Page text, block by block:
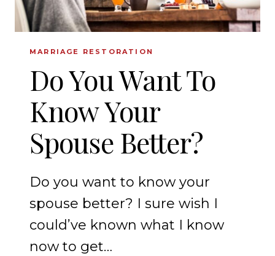
MARRIAGE RESTORATION
Do You Want To
Know Your
Spouse Better?
Do you want to know your
spouse better? I sure wish I
could’ve known what I know
now to get…